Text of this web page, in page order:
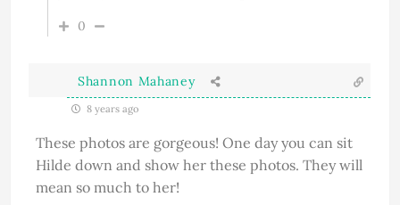
0
Shannon Mahaney
8 years ago
These photos are gorgeous! One day you can sit
Hilde down and show her these photos. They will
mean so much to her!